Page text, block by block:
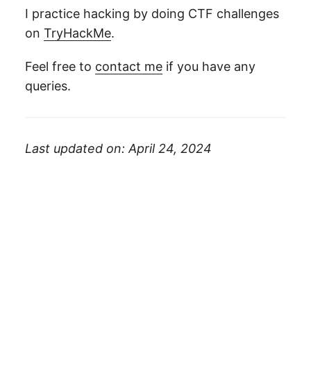
I practice hacking by doing CTF challenges
onTryHackMe.
Feel free to contact me if you have any
queries.
Last updated on: April 24, 2024